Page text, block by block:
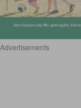
Advertisements